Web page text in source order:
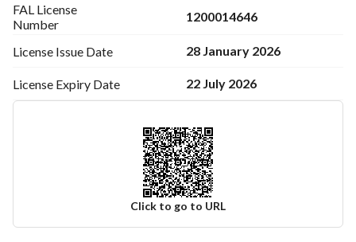
FAL License
Number
1200014646
License Issue Date 28 January 2026
License Expiry Date 22 July 2026
Click to go to URL